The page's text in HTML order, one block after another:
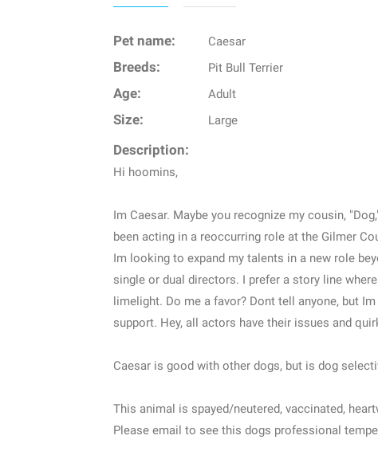
Pet name: Caesar
Breeds: Pit Bull Terrier
Age: Adult
Size: Large
Description:
Hi hoomins,
Im Caesar. Maybe you recognize my cousin,
been acting in a reoccurring role at the Gilmer
Im looking to expand my talents in a new role
single or dual directors. I prefer a story line
limelight. Do me a favor? Dont tell anyone, but
support. Hey, all actors have their issues and
Caesar is good with other dogs, but is dog
This animal is spayed/neutered, vaccinated,
Please email to see this dogs professional